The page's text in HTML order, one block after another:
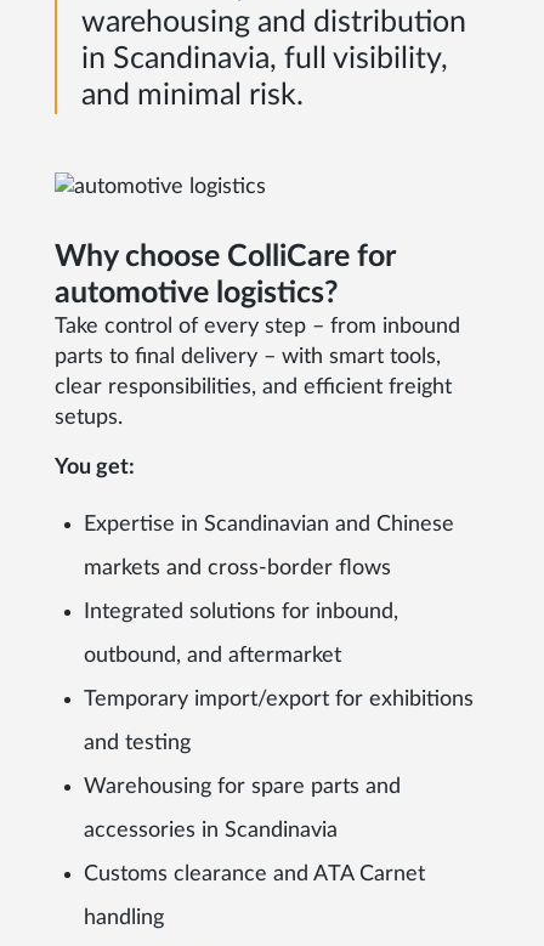
warehousing and distribution
in Scandinavia, full visibility,
and minimal risk.
Why choose ColliCare for
automotive logistics?
Take control of every step – from inbound
parts to final delivery – with smart tools,
clear responsibilities, and efficient freight
setups.
You get:
Expertise in Scandinavian and Chinese
markets and cross-border flows
Integrated solutions for inbound,
outbound, and aftermarket
Temporary import/export for exhibitions
and testing
Warehousing for spare parts and
accessories in Scandinavia
Customs clearance and ATA Carnet
handling